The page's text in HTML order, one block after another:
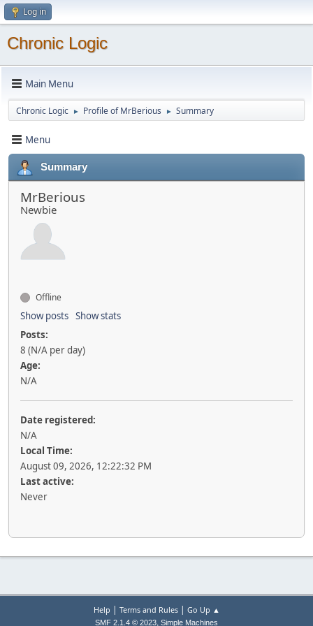
Log in
Chronic Logic
Main Menu
Chronic Logic ► Profile of MrBerious ► Summary
Menu
Summary
MrBerious
Newbie
Offline
Show posts Show stats
Posts:
8 (N/A per day)
Age:
N/A
Date registered:
N/A
Local Time:
August 09, 2026, 12:22:32 PM
Last active:
Never
Help | Terms and Rules| Go Up ▲
SMF 2.1.4 © 2023, Simple Machines